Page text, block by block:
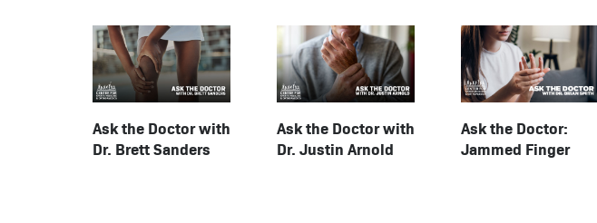
Ask the Doctor with
Dr. Brett Sanders
Ask the Doctor with
Dr. Justin Arnold
Ask the Doctor:
Jammed Finger